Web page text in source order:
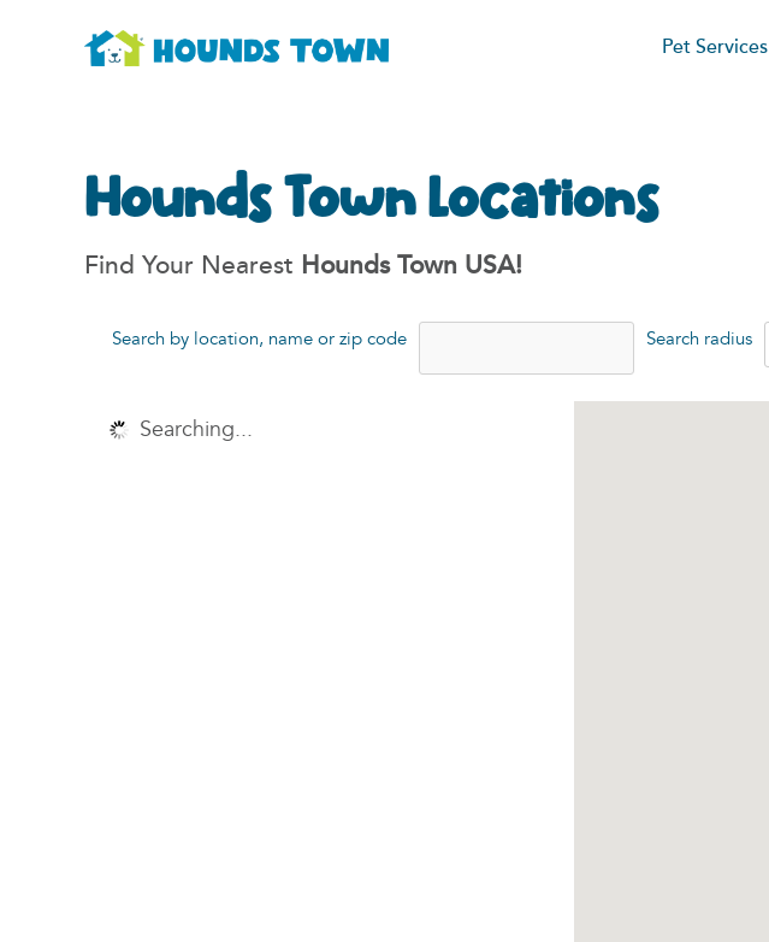
Pet Services
Hounds Town Locations
Find Your Nearest Hounds Town USA!
Search by location, name or zip code Search radius
Searching...